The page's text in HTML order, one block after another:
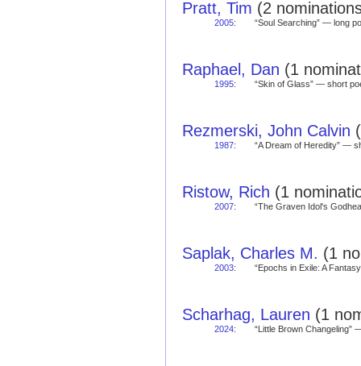
Pratt, Tim (2
2005: “Soul Searching” — long
Raphael, Dan (1
1995: “Skin of Glass” — short
Rezmerski, John Calvin
1987: “A Dream of Heredity” —
Ristow, Rich (1
2007: “The Graven Idol's
Saplak, Charles M. (1
2003: “Epochs in Exile: A
Scharhag, Lauren (1
2024: “Little Brown